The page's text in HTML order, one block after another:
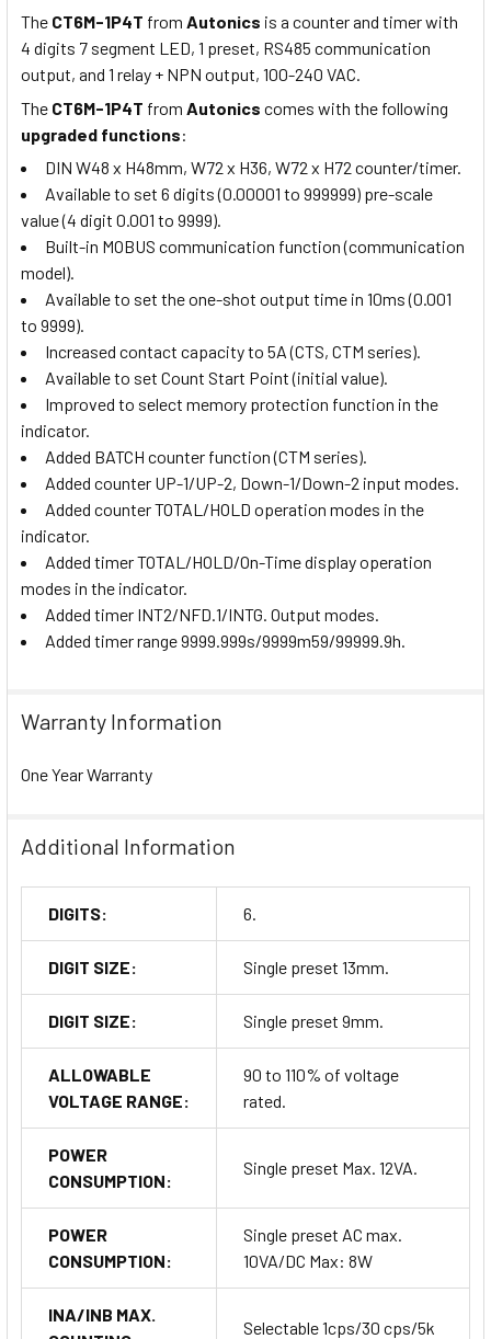
The CT6M-1P4T from Autonics is a counter and timer with
4 digits 7 segment LED, 1 preset, RS485 communication
output, and 1 relay + NPN output, 100-240 VAC.
The CT6M-1P4T from Autonics comes with the following
upgraded functions:
DIN W48 x H48mm, W72 x H36, W72 x H72 counter/timer.
Available to set 6 digits (0.00001 to 999999) pre-scale
value (4 digit 0.001 to 9999).
Built-in MOBUS communication function (communication
model).
Available to set the one-shot output time in 10ms (0.001
to 9999).
Increased contact capacity to 5A (CTS, CTM series).
Available to set Count Start Point (initial value).
Improved to select memory protection function in the
indicator.
Added BATCH counter function (CTM series).
Added counter UP-1/UP-2, Down-1/Down-2 input modes.
Added counter TOTAL/HOLD operation modes in the
indicator.
Added timer TOTAL/HOLD/On-Time display operation
modes in the indicator.
Added timer INT2/NFD.1/INTG. Output modes.
Added timer range 9999.999s/9999m59/99999.9h.
Warranty Information
One Year Warranty
Additional Information
DIGITS: 6.
DIGIT SIZE: Single preset 13mm.
DIGIT SIZE: Single preset 9mm.
ALLOWABLE
VOLTAGE RANGE:
90 to 110% of voltage
rated.
POWER
CONSUMPTION:
Single preset Max. 12VA.
POWER
CONSUMPTION:
Single preset AC max.
10VA/DC Max: 8W
INA/INB MAX.
Selectable 1cps/30 cps/5k